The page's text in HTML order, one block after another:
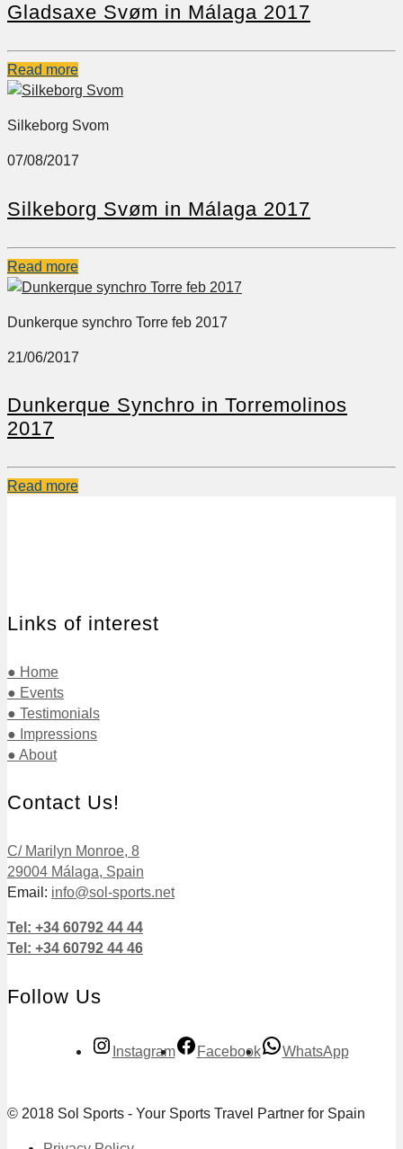
Gladsaxe Svøm in Málaga 2017
Read more
Silkeborg Svom
07/08/2017
Silkeborg Svøm in Málaga 2017
Read more
Dunkerque synchro Torre feb 2017
21/06/2017
Dunkerque Synchro in Torremolinos
2017
Read more
Links of interest
● Home
● Events
● Testimonials
● Impressions
● About
Contact Us!
C/ Marilyn Monroe, 8
29004 Málaga, Spain
Email: info@sol-sports.net
Tel: +34 60792 44 44
Tel: +34 60792 44 46
Follow Us
Instagram Facebook WhatsApp
© 2018 Sol Sports - Your Sports Travel Partner for Spain